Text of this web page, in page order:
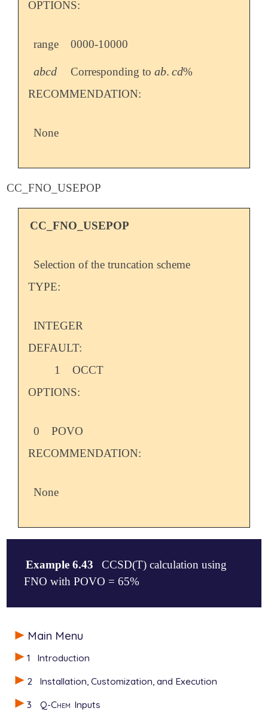
Main Menu
1
Introduction
2
Installation, Customization, and Execution
3
Q-Chem Inputs
OPTIONS:
range 0000-10000
abcd
abcd Corresponding toab. cd
ab.cd %
RECOMMENDATION:
None
CC_FNO_USEPOP
CC_FNO_USEPOP
Selection of the truncation scheme
TYPE:
INTEGER
DEFAULT:
1
OCCT
OPTIONS:
0
POVO
RECOMMENDATION:
None
Example 6.43
CCSD(T) calculation using
FNO with POVO = 65%
   0 1
   H 1 1.0
$end
$rem